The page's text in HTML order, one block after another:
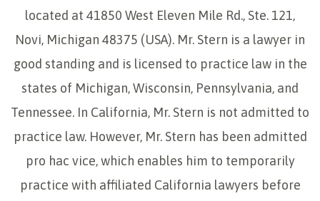
located at 41850 West Eleven Mile Rd., Ste. 121,
Novi, Michigan 48375 (USA). Mr. Stern is a lawyer in
good standing and is licensed to practice law in the
states of Michigan, Wisconsin, Pennsylvania, and
Tennessee. In California, Mr. Stern is not admitted to
practice law. However, Mr. Stern has been admitted
pro hac vice, which enables him to temporarily
practice with affiliated California lawyers before